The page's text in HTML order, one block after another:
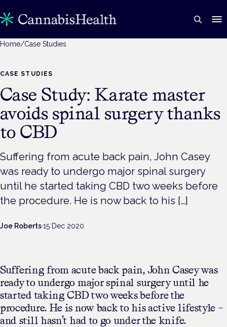
Home/Case Studies
CASE STUDIES
Case Study: Karate master
avoids spinal surgery thanks
to CBD
Suffering from acute back pain, John Casey
was ready to undergo major spinal surgery
until he started taking CBD two weeks before
the procedure. He is now back to his […]
Joe Roberts·15 Dec 2020
Suffering from acute back pain, John Casey was
ready to undergo major spinal surgery until he
started taking CBD two weeks before the
procedure. He is now back to his active lifestyle –
and still hasn’t had to go under the knife.